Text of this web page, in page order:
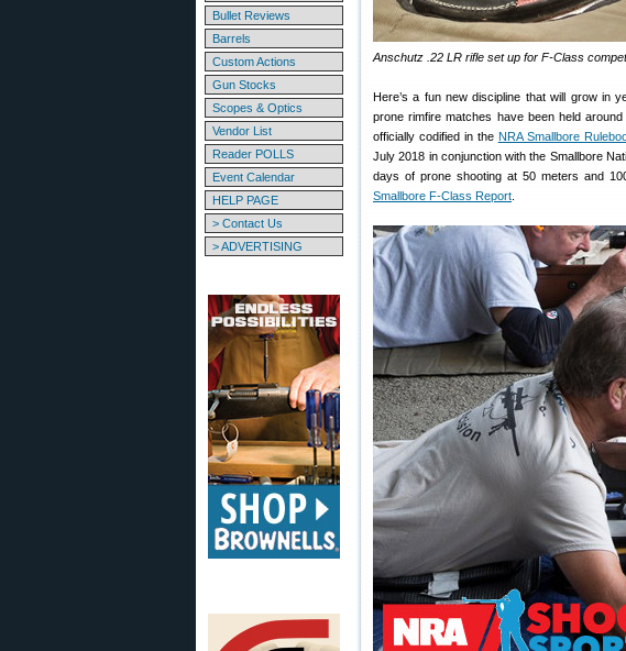
Bullet Reviews
Barrels
Custom Actions
Gun Stocks
Scopes & Optics
Vendor List
Reader POLLS
Event Calendar
HELP PAGE
> Contact Us
> ADVERTISING
Anschutz .22 LR rifle set up for F-Class
Here’s a fun new discipline that will grow in
prone rimfire matches have been held
officially codified in the NRA Smallbore
July 2018 in conjunction with the Smallbore
days of prone shooting at 50 meters and
Smallbore F-Class Report